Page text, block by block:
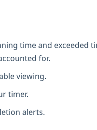
time and exceeded
for.
viewing.
timer.
alerts.